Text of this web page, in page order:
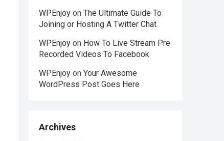
WPEnjoy on The Ultimate Guide To
Joining or Hosting A Twitter Chat
WPEnjoy on How To Live Stream Pre
Recorded Videos To Facebook
WPEnjoy on Your Awesome
WordPress Post Goes Here
Archives